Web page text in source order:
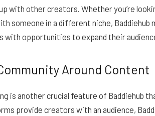
with other creators. Whether you’re
someone in a different niche, Baddiehub
with opportunities to expand their
Around Content
is another crucial feature of Baddiehub
provide creators with an audience,